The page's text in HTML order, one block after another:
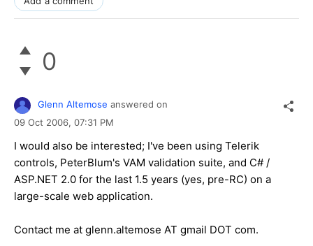
0
Glenn Altemose answered on
09 Oct 2006, 07:31 PM
I would also be interested; I've been using Telerik
controls, PeterBlum's VAM validation suite, and C# /
ASP.NET 2.0 for the last 1.5 years (yes, pre-RC) on a
large-scale web application.
Contact me at glenn.altemose AT gmail DOT com.